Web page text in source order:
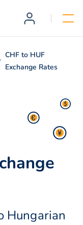
CHF to HUF
Exchange Rates
Hungarian